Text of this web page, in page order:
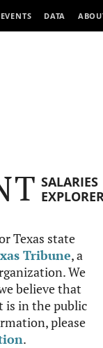
EVENTS DATA
SALARIES
Texas state
Tribune, a
We
believe that
is in the public
please
.